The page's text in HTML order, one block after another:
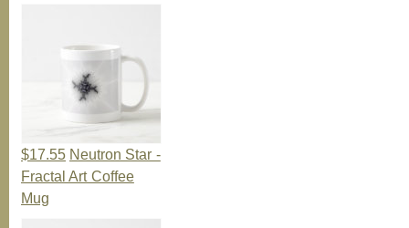
$17.55 Neutron Star -
Fractal Art Coffee
Mug